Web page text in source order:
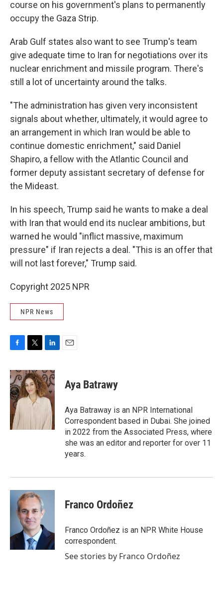
course on his government's plans to permanently
occupy the Gaza Strip.
Arab Gulf states also want to see Trump's team
give adequate time to Iran for negotiations over its
nuclear enrichment and missile program. There's
still a lot of uncertainty around the talks.
"The administration has given very inconsistent
signals about whether, ultimately, it would agree to
an arrangement in which Iran would be able to
continue domestic enrichment," said Daniel
Shapiro, a fellow with the Atlantic Council and
former deputy assistant secretary of defense for
the Mideast.
In his speech, Trump said he wants to make a deal
with Iran that would end its nuclear ambitions, but
warned he would "inflict massive, maximum
pressure" if Iran rejects a deal. "This is an offer that
will not last forever," Trump said.
Copyright 2025 NPR
NPR News
c
e
b
o
o
k
i
t
t
e
n
k
e
d
I
n
Aya Batrawy
Aya Batraway is an NPR International
Correspondent based in Dubai. She joined
in 2022 from the Associated Press, where
she was an editor and reporter for over 11
years.
Franco Ordoñez
Franco Ordoñez is an NPR White House
correspondent.
See stories by Franco Ordoñez